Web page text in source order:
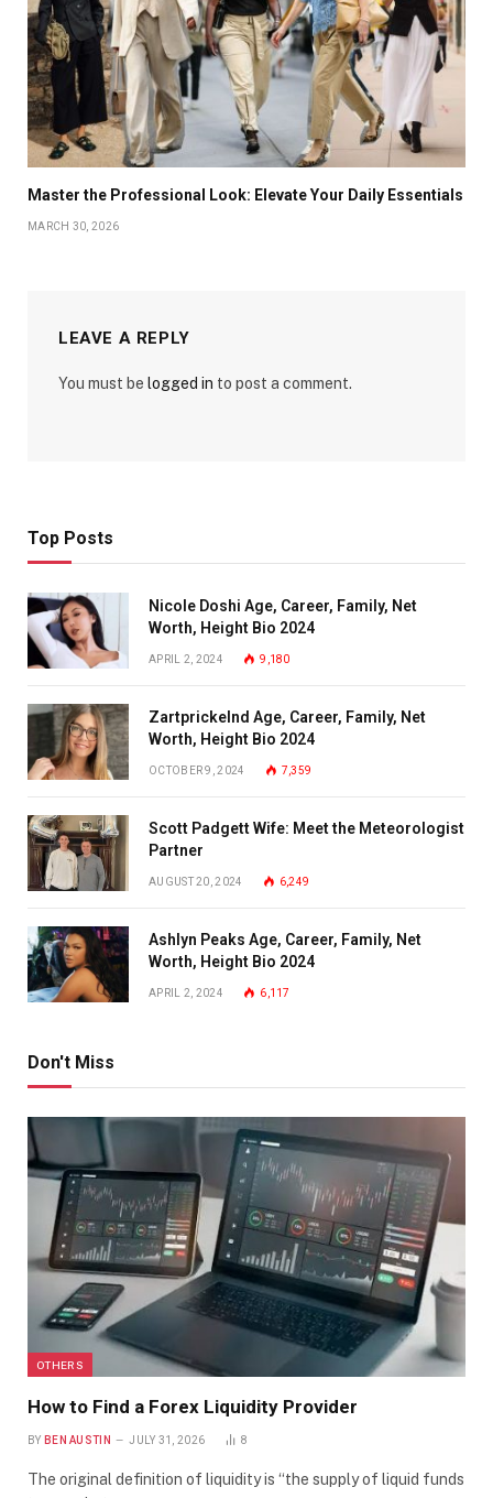
Master the Professional Look: Elevate Your Daily Essentials
MARCH 30, 2026
LEAVE A REPLY
You must be logged in to post a comment.
Top Posts
Nicole Doshi Age, Career, Family, Net
Worth, Height Bio 2024
APRIL 2, 2024 9,180
Zartprickelnd Age, Career, Family, Net
Worth, Height Bio 2024
OCTOBER 9, 2024 7,359
Scott Padgett Wife: Meet the Meteorologist
Partner
AUGUST 20, 2024 6,249
Ashlyn Peaks Age, Career, Family, Net
Worth, Height Bio 2024
APRIL 2, 2024 6,117
Don't Miss
OTHERS
How to Find a Forex Liquidity Provider
BY BEN AUSTIN JULY 31, 2026 8
The original definition of liquidity is “the supply of liquid funds